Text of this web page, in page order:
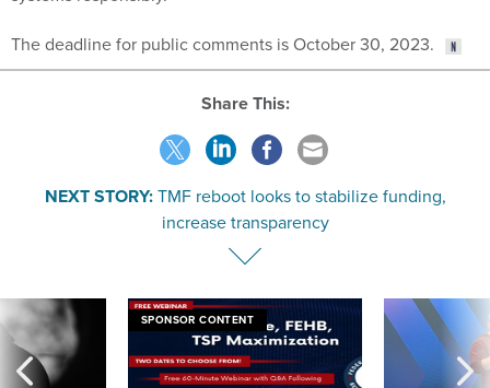
Share This:
TMF reboot looks to stabilize funding,
increase transparency
SPONSOR CONTENT